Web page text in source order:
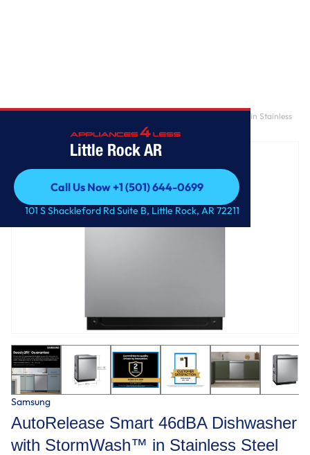
Little Rock AR
Call Us Now +1 (501) 644-0699
Call Us Now +1 (501) 644-0699
101 S Shackleford Rd Suite B, Little Rock, AR 72211
AutoRelease Smart 46dBA Dishwasher with StormWash™ in Stainless
Samsung
AutoRelease Smart 46dBA Dishwasher
with StormWash™ in Stainless Steel